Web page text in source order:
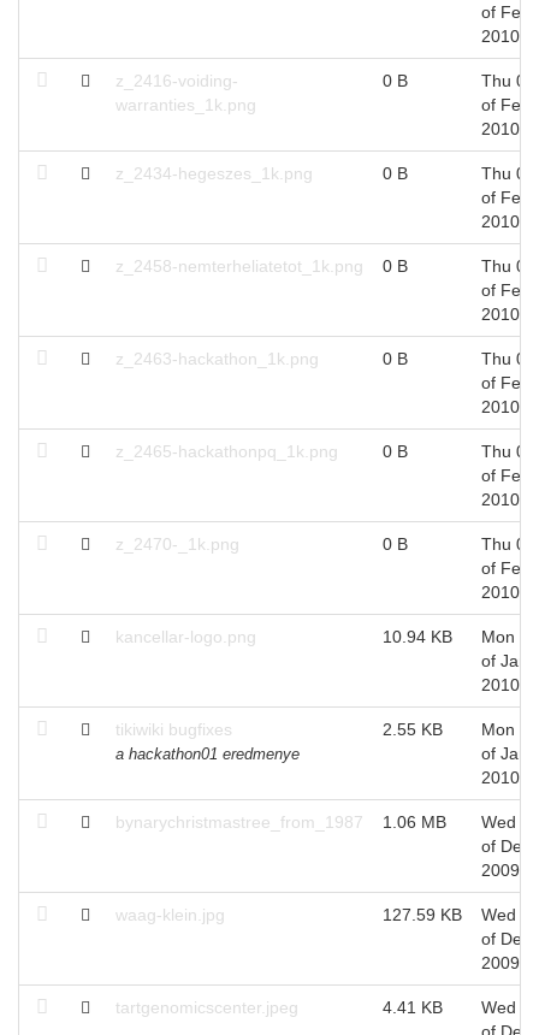
of Feb,
2010
z_2416-voiding-
warranties_1k.png
0 B
Thu 04
of Feb,
2010
z_2434-hegeszes_1k.png 0 B
Thu 04
of Feb,
2010
z_2458-nemterheliatetot_1k.png 0 B
Thu 04
of Feb,
2010
z_2463-hackathon_1k.png 0 B
Thu 04
of Feb,
2010
z_2465-hackathonpq_1k.png 0 B
Thu 04
of Feb,
2010
z_2470-_1k.png 0 B
Thu 04
of Feb,
2010
kancellar-logo.png 10.94 KB
Mon 11
of Jan,
2010
tikiwiki bugfixes
a hackathon01 eredmenye
2.55 KB
Mon 11
of Jan,
2010
bynarychristmastree_from_1987 1.06 MB
Wed 23
of Dec,
2009
waag-klein.jpg 127.59 KB
Wed 02
of Dec,
2009
tartgenomicscenter.jpeg 4.41 KB
Wed 02
of Dec,